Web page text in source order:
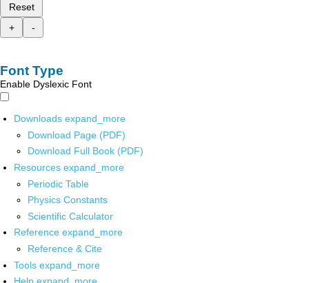
Reset
+
-
Font Type
Enable Dyslexic Font
Downloads expand_more
Download Page (PDF)
Download Full Book (PDF)
Resources expand_more
Periodic Table
Physics Constants
Scientific Calculator
Reference expand_more
Reference & Cite
Tools expand_more